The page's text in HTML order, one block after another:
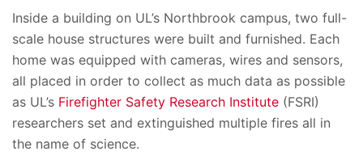
Inside a building on UL’s Northbrook campus, two full-
scale house structures were built and furnished. Each
home was equipped with cameras, wires and sensors,
all placed in order to collect as much data as possible
as UL’s Firefighter Safety Research Institute (FSRI)
researchers set and extinguished multiple fires all in
the name of science.